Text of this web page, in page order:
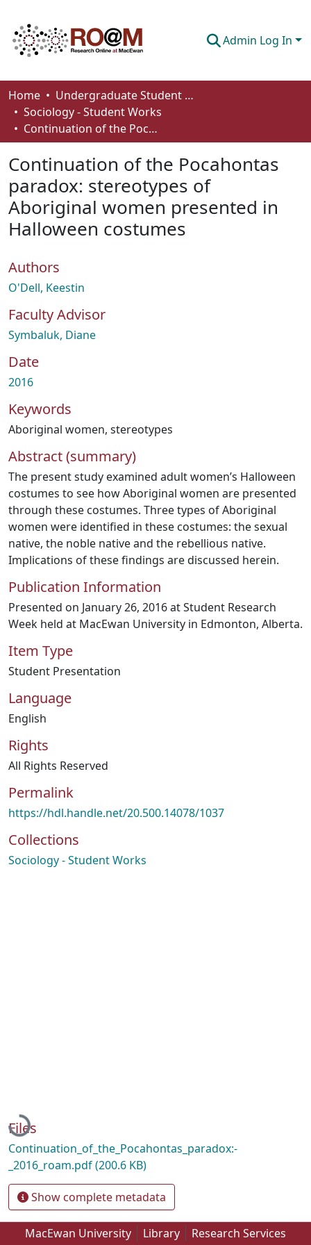
Admin Log In
Communities & Collections
Browse
How To Deposit
Home
Undergraduate Student Works
Sociology - Student Works
Continuation of the Pocahontas paradox: stereotypes of Aboriginal women presented in Halloween costumes
Continuation of the Pocahontas
paradox: stereotypes of
Aboriginal women presented in
Halloween costumes
Authors
O'Dell, Keestin
Faculty Advisor
Symbaluk, Diane
Date
2016
Keywords
Aboriginal women, stereotypes
Abstract (summary)
The present study examined adult women’s Halloween
costumes to see how Aboriginal women are presented
through these costumes. Three types of Aboriginal
women were identified in these costumes: the sexual
native, the noble native and the rebellious native.
Implications of these findings are discussed herein.
Publication Information
Presented on January 26, 2016 at Student Research
Week held at MacEwan University in Edmonton, Alberta.
Item Type
Student Presentation
Language
English
Rights
All Rights Reserved
Permalink
https://hdl.handle.net/20.500.14078/1037
Collections
Sociology - Student Works
Loading...
Files
Continuation_of_the_Pocahontas_paradox:-
_2016_roam.pdf(200.6 KB)
Show complete metadata
MacEwan University Library Research Services